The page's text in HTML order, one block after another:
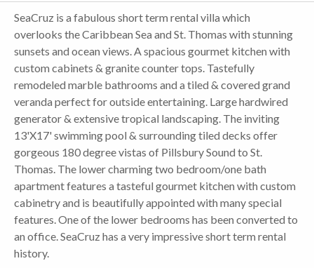
SeaCruz is a fabulous short term rental villa which
overlooks the Caribbean Sea and St. Thomas with stunning
sunsets and ocean views. A spacious gourmet kitchen with
custom cabinets & granite counter tops. Tastefully
remodeled marble bathrooms and a tiled & covered grand
veranda perfect for outside entertaining. Large hardwired
generator & extensive tropical landscaping. The inviting
13'X17' swimming pool & surrounding tiled decks offer
gorgeous 180 degree vistas of Pillsbury Sound to St.
Thomas. The lower charming two bedroom/one bath
apartment features a tasteful gourmet kitchen with custom
cabinetry and is beautifully appointed with many special
features. One of the lower bedrooms has been converted to
an office. SeaCruz has a very impressive short term rental
history.